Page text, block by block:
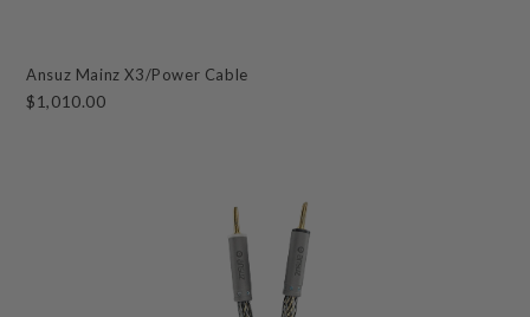
Ansuz Mainz X3/Power Cable
$1,010.00